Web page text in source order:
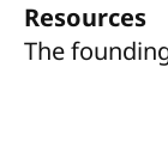
Resources
The